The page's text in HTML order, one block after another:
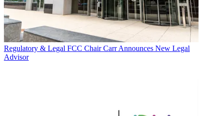
Regulatory & Legal FCC Chair Carr Announces New Legal
Advisor